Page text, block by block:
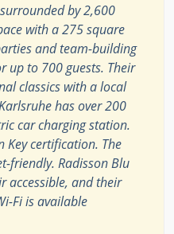
by 2,600
with a 275 square
and team-building
up to 700 guests. Their
classics with a local
has over 200
car charging station.
Key certification. The
friendly. Radisson Blu
accessible, and their
Fi is available